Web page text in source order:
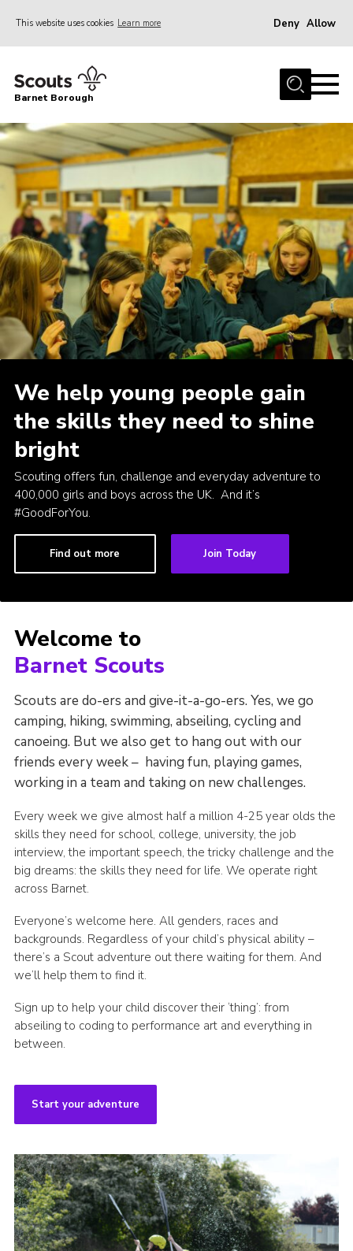
This website uses cookies Learn more Deny Allow
Home
Info for parents
News
Events
International
District venues
Gallery
Contact
Info for volunteers
Join the Scouts
Shop
Barnet Borough
We help young people gain
the skills they need to shine
bright
Scouting offers fun, challenge and everyday adventure to
400,000 girls and boys across the UK. And it’s
#GoodForYou.
Find out more Join Today
Welcome to
Barnet Scouts
Scouts are do-ers and give-it-a-go-ers. Yes, we go
camping, hiking, swimming, abseiling, cycling and
canoeing. But we also get to hang out with our
friends every week – having fun, playing games,
working in a team and taking on new challenges.
Every week we give almost half a million 4-25 year olds the
skills they need for school, college, university, the job
interview, the important speech, the tricky challenge and the
big dreams: the skills they need for life. We operate right
across Barnet.
Everyone’s welcome here. All genders, races and
backgrounds. Regardless of your child’s physical ability –
there’s a Scout adventure out there waiting for them. And
we’ll help them to find it.
Sign up to help your child discover their ‘thing’: from
abseiling to coding to performance art and everything in
between.
Start your adventure